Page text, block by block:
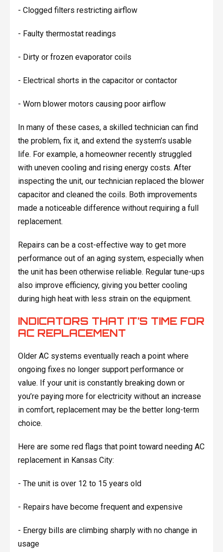
- Clogged filters restricting airflow
- Faulty thermostat readings
- Dirty or frozen evaporator coils
- Electrical shorts in the capacitor or contactor
- Worn blower motors causing poor airflow
In many of these cases, a skilled technician can find
the problem, fix it, and extend the system’s usable
life. For example, a homeowner recently struggled
with uneven cooling and rising energy costs. After
inspecting the unit, our technician replaced the blower
capacitor and cleaned the coils. Both improvements
made a noticeable difference without requiring a full
replacement.
Repairs can be a cost-effective way to get more
performance out of an aging system, especially when
the unit has been otherwise reliable. Regular tune-ups
also improve efficiency, giving you better cooling
during high heat with less strain on the equipment.
INDICATORS THAT IT’S TIME FOR
AC REPLACEMENT
Older AC systems eventually reach a point where
ongoing fixes no longer support performance or
value. If your unit is constantly breaking down or
you’re paying more for electricity without an increase
in comfort, replacement may be the better long-term
choice.
Here are some red flags that point toward needing AC
replacement in Kansas City:
- The unit is over 12 to 15 years old
- Repairs have become frequent and expensive
- Energy bills are climbing sharply with no change in
usage